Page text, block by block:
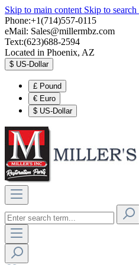
Skip to main content Skip to search
Phone:+1(714)557-0115
eMail: Sales@millermbz.com
Text:(623)688-2594
Located in Phoenix, AZ
$ US-Dollar
£ Pound
€ Euro
$ US-Dollar